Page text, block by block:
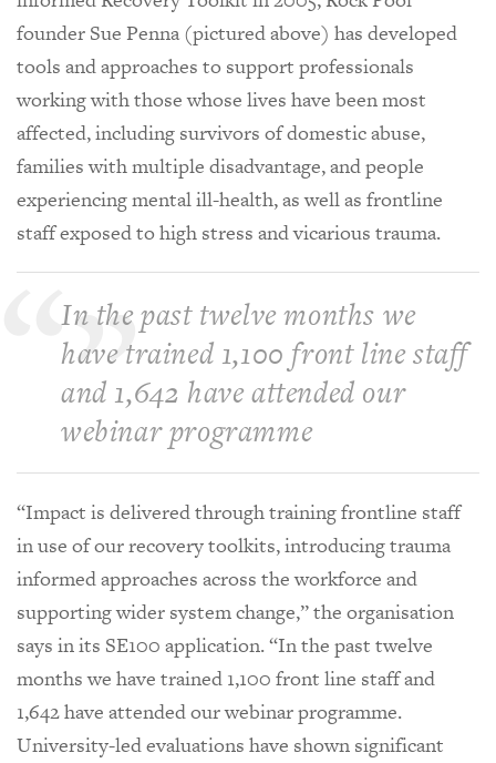
founder Sue Penna (pictured above) has developed
tools and approaches to support professionals
working with those whose lives have been most
affected, including survivors of domestic abuse,
families with multiple disadvantage, and people
experiencing mental ill-health, as well as frontline
staff exposed to high stress and vicarious trauma.
In the past twelve months we
have trained 1,100 front line staff
and 1,642 have attended our
webinar programme
“Impact is delivered through training frontline staff
in use of our recovery toolkits, introducing trauma
informed approaches across the workforce and
supporting wider system change,” the organisation
says in its SE100 application. “In the past twelve
months we have trained 1,100 front line staff and
1,642 have attended our webinar programme.
University-led evaluations have shown significant